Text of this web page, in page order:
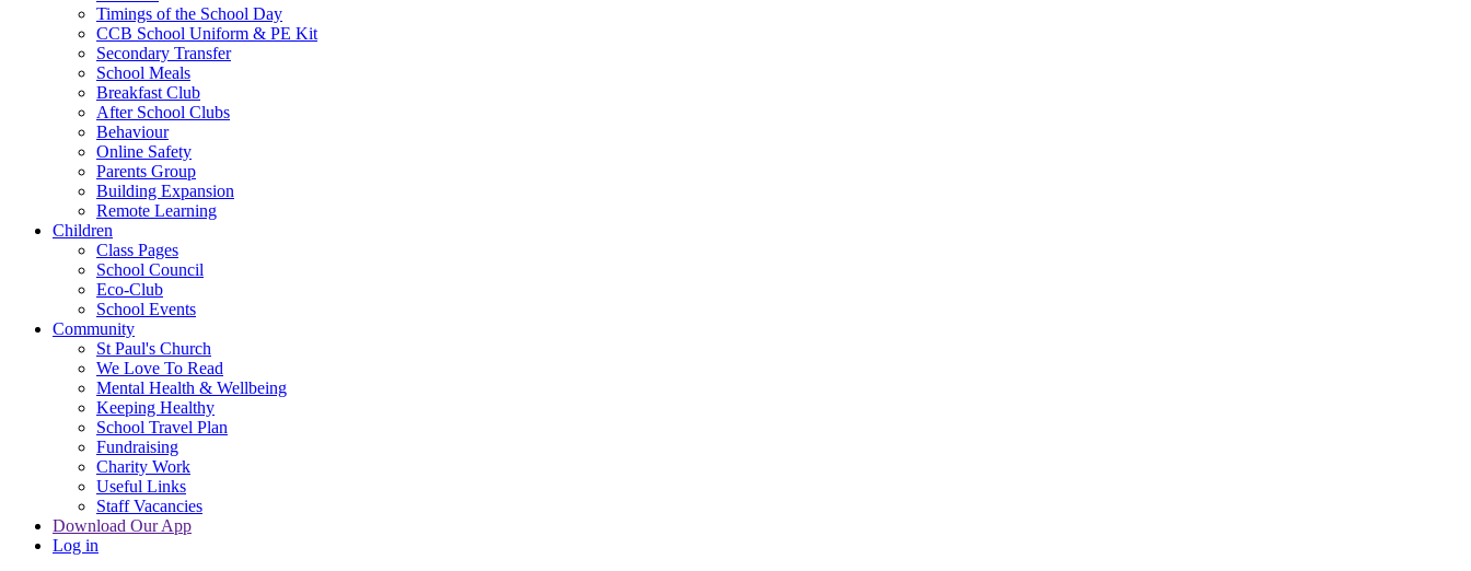
Timings of the School Day
CCB School Uniform & PE Kit
Secondary Transfer
School Meals
Breakfast Club
After School Clubs
Behaviour
Online Safety
Parents Group
Building Expansion
Remote Learning
Children
Class Pages
School Council
Eco-Club
School Events
Community
St Paul's Church
We Love To Read
Mental Health & Wellbeing
Keeping Healthy
School Travel Plan
Fundraising
Charity Work
Useful Links
Staff Vacancies
Download Our App
Log in